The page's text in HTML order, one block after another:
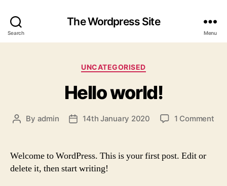
Search
The Wordpress Site
Menu
Categories
UNCATEGORISED
Hello world!
Post
By admin
Post14th January 2020 1 Commenton
Welcome to WordPress. This is your first post. Edit or
delete it, then start writing!